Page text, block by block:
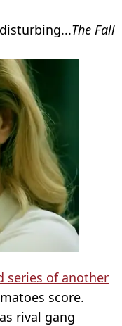
The Fall
series of another
score.
rival gang